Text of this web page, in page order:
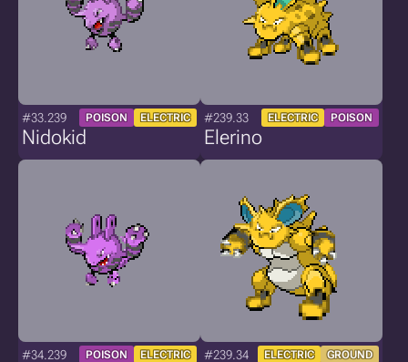
#33.239 POISON ELECTRIC
Nidokid
#239.33 ELECTRIC POISON
Elerino
#34.239 POISON ELECTRIC #239.34 ELECTRIC GROUND